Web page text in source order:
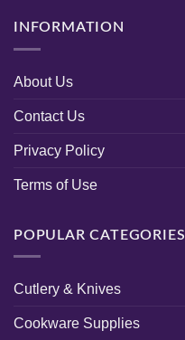
INFORMATION
About Us
Contact Us
Privacy Policy
Terms of Use
POPULAR CATEGORIES
Cutlery & Knives
Cookware Supplies